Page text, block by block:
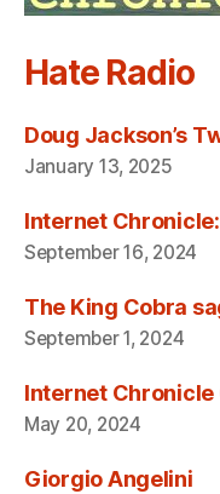
Hate Radio
Doug Jackson’s
January 13, 2025
Internet
September 16, 2024
The King Cobra
September 1, 2024
Internet Chronicle
May 20, 2024
Giorgio Angelini